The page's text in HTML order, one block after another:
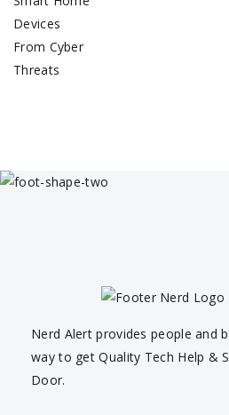
Nerd Alert provides people and
way to get Quality Tech Help &
Door.